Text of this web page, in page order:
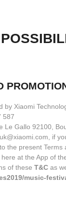
by Xiaomi
587
Le Gallo 92100,
if
the present
at the App of
of these T&C as
music-